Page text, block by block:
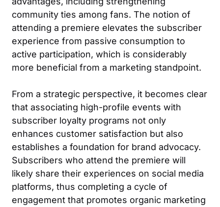
community ties among fans. The notion of
attending a premiere elevates the subscriber
experience from passive consumption to
active participation, which is considerably
more beneficial from a marketing standpoint.
From a strategic perspective, it becomes clear
that associating high-profile events with
subscriber loyalty programs not only
enhances customer satisfaction but also
establishes a foundation for brand advocacy.
Subscribers who attend the premiere will
likely share their experiences on social media
platforms, thus completing a cycle of
engagement that promotes organic marketing